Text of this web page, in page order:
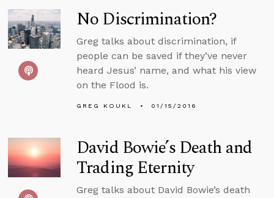
No Discrimination?
Greg talks about discrimination, if
people can be saved if they’ve never
heard Jesus’ name, and what his view
on the Flood is.
GREG KOUKL 01/15/2016
David Bowie’s Death and
Trading Eternity
Greg talks about David Bowie’s death